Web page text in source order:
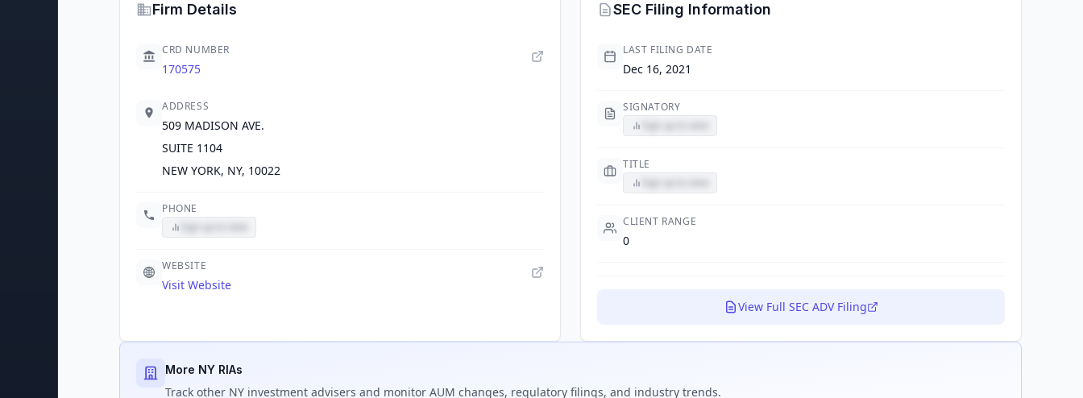
Firm Details
CRD NUMBER
170575
ADDRESS
509 MADISON AVE.
SUITE 1104
NEW YORK, NY, 10022
PHONE
WEBSITE
Visit Website
SEC Filing Information
LAST FILING DATE
Dec 16, 2021
SIGNATORY
TITLE
CLIENT RANGE
0
View Full SEC ADV Filing
More NY RIAs
Track other NY investment advisers and monitor AUM changes, regulatory filings, and industry trends.